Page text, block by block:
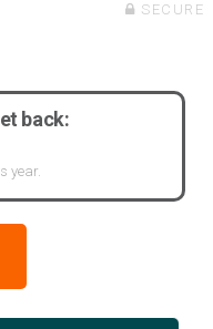
SECURE
back:
year.